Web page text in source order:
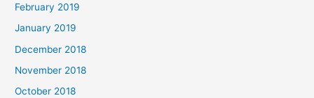
February 2019
January 2019
December 2018
November 2018
October 2018